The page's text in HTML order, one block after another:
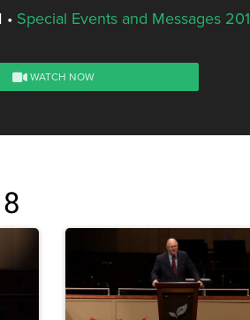
• Special Events and Messages
WATCH NOW